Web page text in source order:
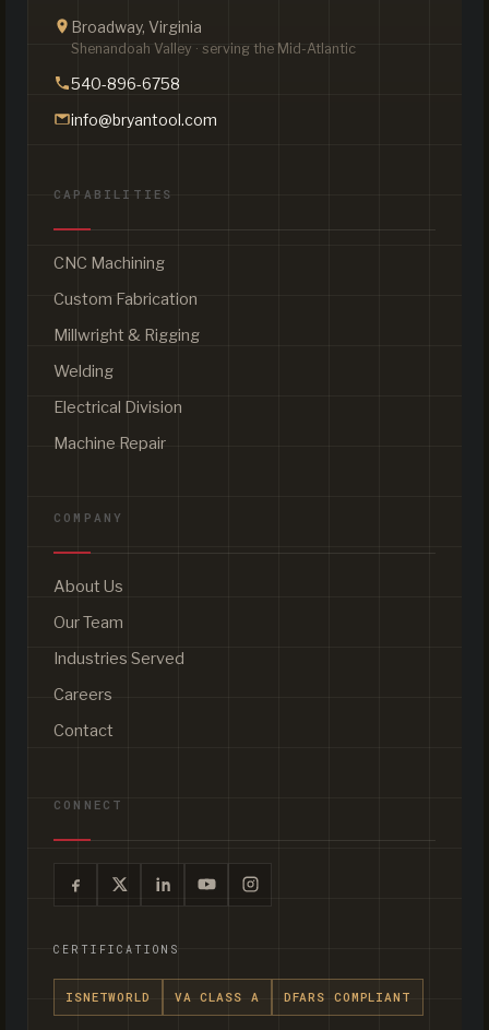
Broadway, Virginia
Shenandoah Valley · serving the Mid-Atlantic
540-896-6758
info@bryantool.com
CAPABILITIES
CNC Machining
Custom Fabrication
Millwright & Rigging
Welding
Electrical Division
Machine Repair
COMPANY
About Us
Our Team
Industries Served
Careers
Contact
CONNECT
CERTIFICATIONS
ISNETWORLD VA CLASS A DFARS COMPLIANT